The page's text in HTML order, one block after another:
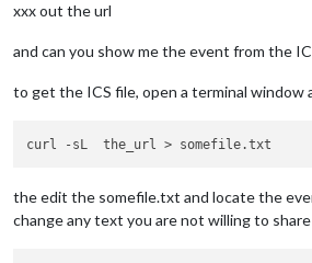
xxx out the url
and can you show me the event from the
to get the ICS file, open a terminal window
the edit the somefile.txt and locate the
change any text you are not willing to share